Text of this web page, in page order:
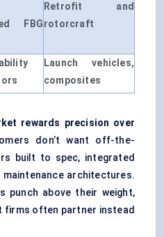
FBG
Retrofit and
rotorcraft
Launch vehicles,
composites
rewards precision over
don’t want off-the-
built to spec, integrated
architectures.
punch above their weight,
firms often partner instead